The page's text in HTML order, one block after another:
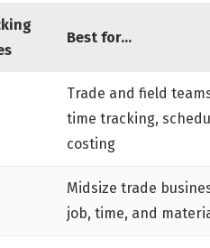
Best for…
Trade and field
time tracking,
costing
Midsize trade
job, time, and